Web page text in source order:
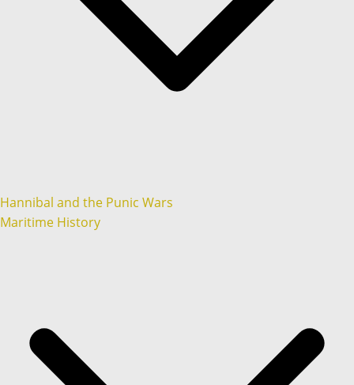
Hannibal and the Punic Wars
Maritime History